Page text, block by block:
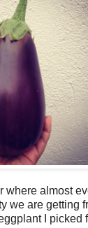
where almost
we are getting
I picked